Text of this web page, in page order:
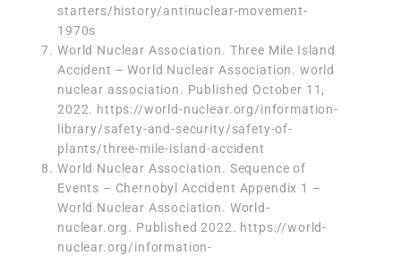
starters/history/antinuclear-movement-
1970s
World Nuclear Association. Three Mile Island
Accident – World Nuclear Association. world
nuclear association. Published October 11,
2022. https://world-nuclear.org/information-
library/safety-and-security/safety-of-
plants/three-mile-island-accident
World Nuclear Association. Sequence of
Events – Chernobyl Accident Appendix 1 –
World Nuclear Association. World-
nuclear.org. Published 2022. https://world-
nuclear.org/information-